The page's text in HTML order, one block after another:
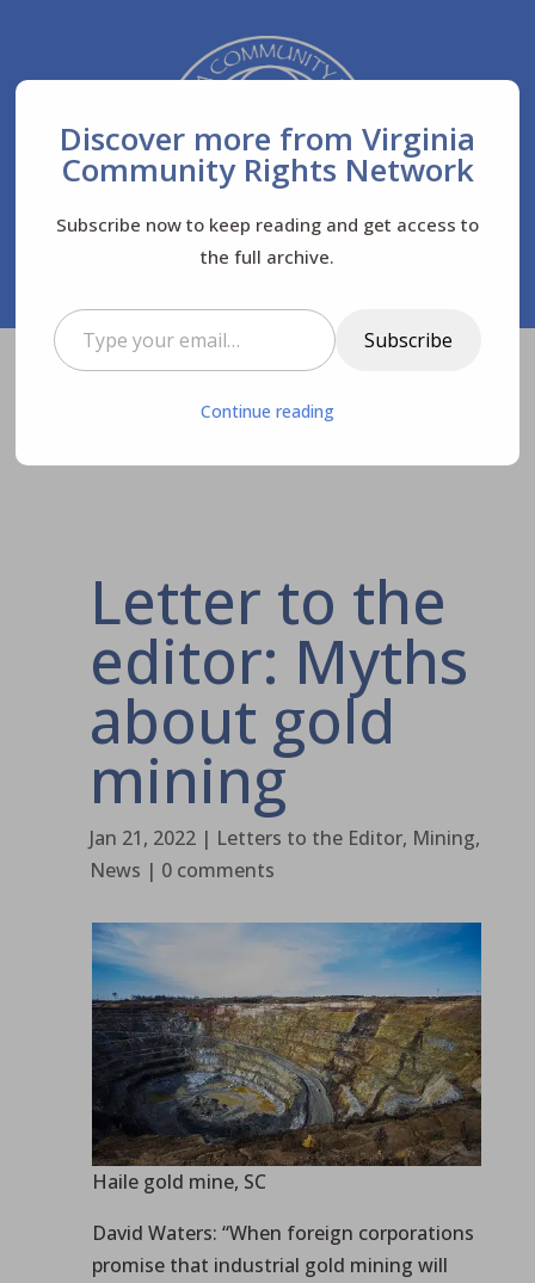
Virginia Community Rights Network
Letters to the Editor
Letter to the
editor: Myths
about gold
mining
Jan 21, 2022| Letters to the Editor, Mining,
News | 0 comments
Haile gold mine, SC
David Waters: “When foreign corporations
promise that industrial gold mining will
Discover more from Virginia
Community Rights Network
Subscribe now to keep reading and get access to
the full archive.
Type your email…
Subscribe
Continue reading